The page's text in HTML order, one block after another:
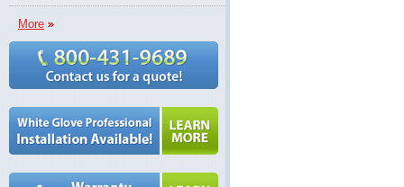
More